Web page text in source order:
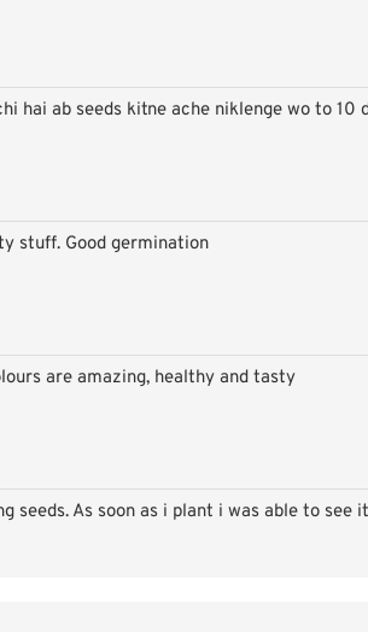
-
hai ab seeds kitne ache niklenge wo to
stuff. Good germination
are amazing, healthy and tasty
seeds. As soon as i plant i was able to